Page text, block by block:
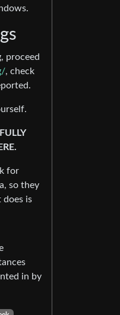
proceed
, check
for
so they
does is
in by